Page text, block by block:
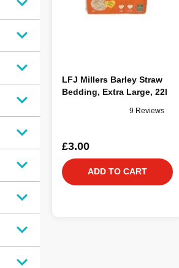
LFJ Millers Barley Straw
Bedding, Extra Large, 22l
9 Reviews
£3.00
ADD TO CART